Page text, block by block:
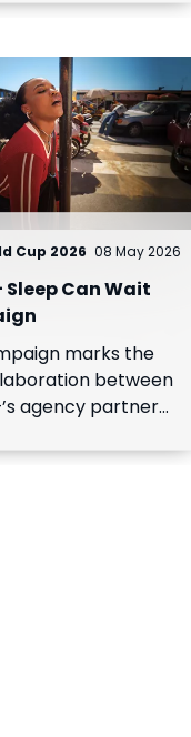
Cup 2026 08 May 2026
Sleep Can Wait
marks the
between
agency partner
SuperSport.